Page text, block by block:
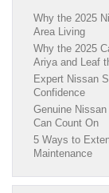
Why the 2025
Area Living
Why the 2025
Ariya and Leaf
Expert Nissan
Confidence
Genuine
Can Count On
5 Ways to
Maintenance